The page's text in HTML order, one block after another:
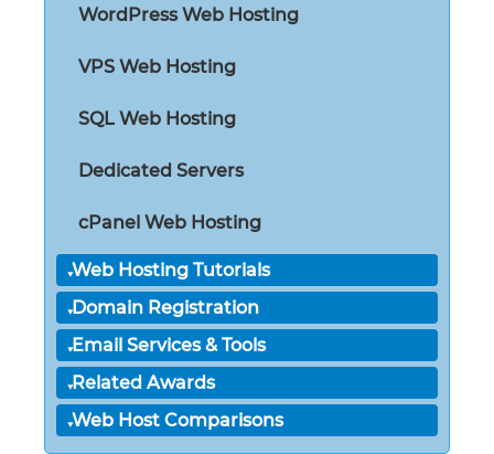
WordPress Web Hosting
VPS Web Hosting
SQL Web Hosting
Dedicated Servers
cPanel Web Hosting
Web Hosting Tutorials
Domain Registration
Email Services & Tools
Related Awards
Web Host Comparisons